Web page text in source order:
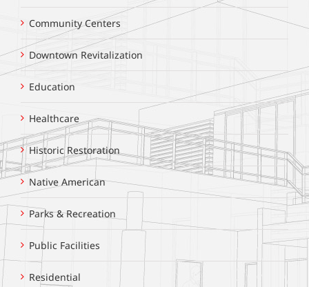
Community Centers
Downtown Revitalization
Education
Healthcare
Historic Restoration
Native American
Parks & Recreation
Public Facilities
Residential